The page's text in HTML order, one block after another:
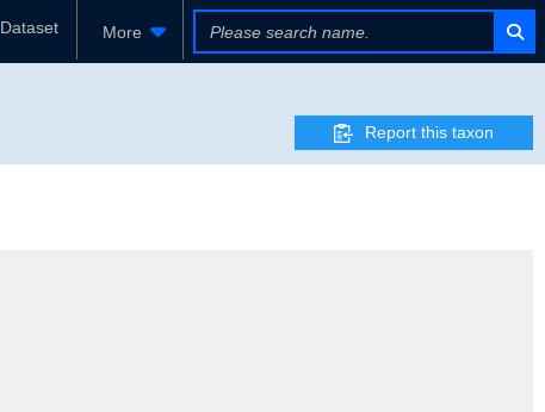
Dataset More
Report this taxon